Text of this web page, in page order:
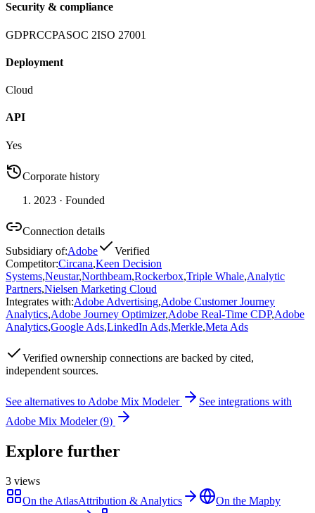
Security & compliance
GDPRCCPASOC 2ISO 27001
Deployment
Cloud
API
Yes
Corporate history
2023 · Founded
Connection details
Subsidiary of:Adobe
Verified
Competitor:Circana,Keen Decision
Systems,Neustar,Northbeam,Rockerbox,Triple Whale,Analytic
Partners,Nielsen Marketing Cloud
Integrates with:Adobe Advertising,Adobe Customer Journey
Analytics,Adobe Journey Optimizer,Adobe Real-Time CDP,Adobe
Analytics,Google Ads,LinkedIn Ads,Merkle,Meta Ads
Verified ownership connections are backed by cited,
independent sources.
See alternatives to Adobe Mix Modeler
See integrations with
Adobe Mix Modeler(9)
Explore further
3 views
On the AtlasAttribution & Analytics On the Mapby